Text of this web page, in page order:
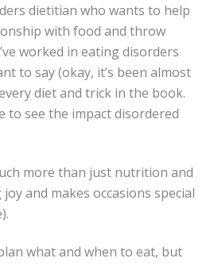
dietitian who wants to help
with food and throw
worked in eating disorders
to say (okay, it’s been almost
diet and trick in the book.
to see the impact disordered
more than just nutrition and
and makes occasions special
what and when to eat, but